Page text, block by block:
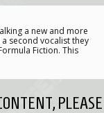
a new and more
second vocalist they
Fiction. This
PLEASE